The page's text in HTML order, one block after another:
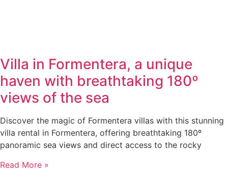
Villa in Formentera, a unique
haven with breathtaking 180º
views of the sea
Discover the magic of Formentera villas with this stunning
villa rental in Formentera, offering breathtaking 180º
panoramic sea views and direct access to the rocky
Read More »